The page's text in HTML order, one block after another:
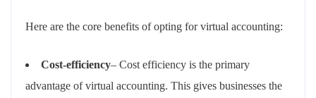
Here are the core benefits of opting for virtual accounting:
Cost-efficiency– Cost efficiency is the primary
advantage of virtual accounting. This gives businesses the